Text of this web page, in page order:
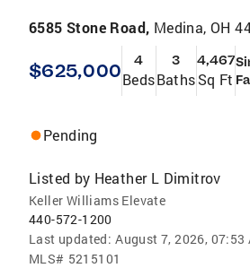
6585 Stone Road, Medina, OH
$625,000 4
Beds
3
Baths
4,467
Sq Ft
Pending
Listed by Heather L Dimitrov
Keller Williams Elevate
440-572-1200
Last updated: August 7, 2026, 07:53
MLS# 5215101